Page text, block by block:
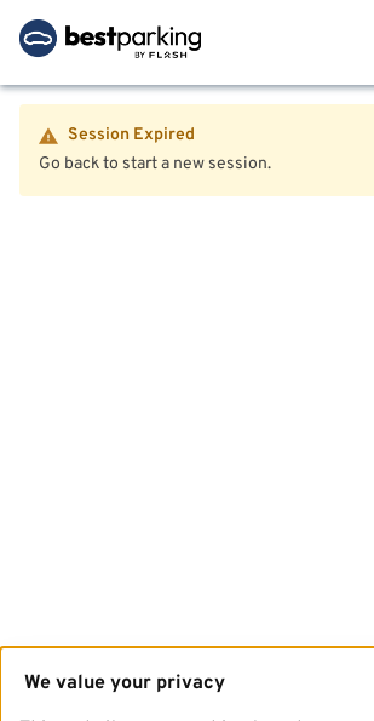
Session Expired
Go back to start a new session.
We value your privacy